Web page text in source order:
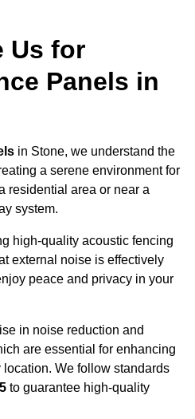
Us for
Panels in
in Stone, we understand the
a serene environment for
residential area or near a
system.
high-quality acoustic fencing
external noise is effectively
peace and privacy in your
in noise reduction and
are essential for enhancing
location. We follow standards
to guarantee high-quality